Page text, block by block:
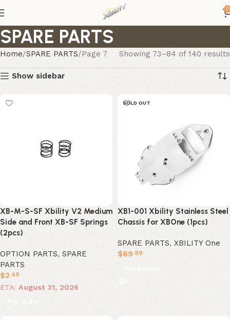
0
SPARE PARTS
Home SPARE PARTS Page 7 Showing 73–84 of 140 results
Show sidebar
XB-M-S-SF Xbility V2 Medium
Side and Front XB-SF Springs
(2pcs)
OPTION PARTS,SPARE
PARTS
$2.49
ETA:August 31, 2026
Pre-Order
SOLD OUT
XB1-001 Xbility Stainless Steel
Chassis for XBOne (1pcs)
SPARE PARTS, XBILITY One
$69.99
Read more